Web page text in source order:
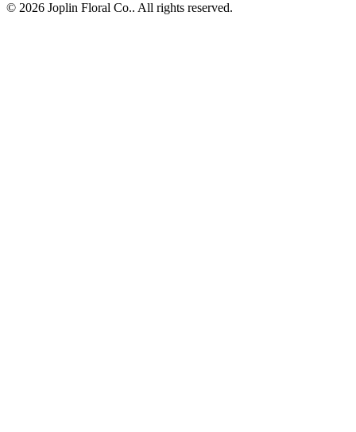
© 2026 Joplin Floral Co.. All rights reserved.